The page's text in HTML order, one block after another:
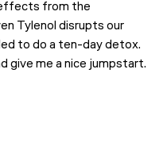
from the
Tylenol disrupts our
to do a ten-day detox.
give me a nice jumpstart.